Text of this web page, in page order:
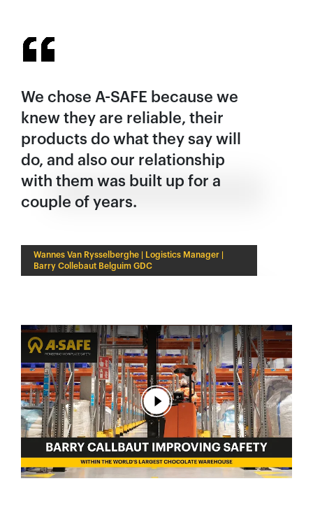
We chose A-SAFE because we
knew they are reliable, their
products do what they say will
do, and also our relationship
with them was built up for a
couple of years.
Wannes Van Rysselberghe | Logistics Manager |
Barry Collebaut Belguim GDC